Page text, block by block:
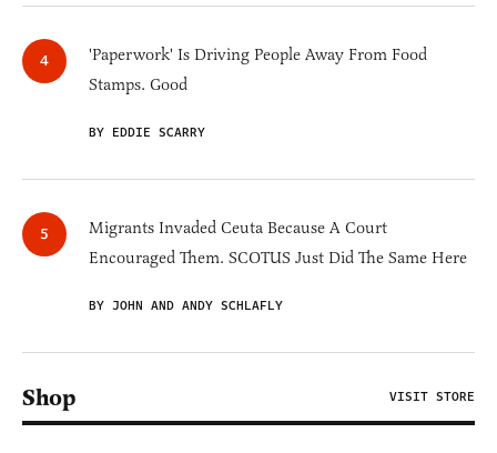
'Paperwork' Is Driving People Away From Food
Stamps. Good
BY EDDIE SCARRY
Migrants Invaded Ceuta Because A Court
Encouraged Them. SCOTUS Just Did The Same Here
BY JOHN AND ANDY SCHLAFLY
Shop VISIT STORE